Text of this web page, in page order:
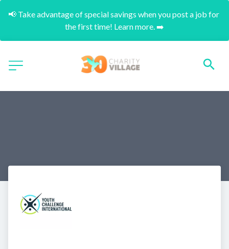
📢 Take advantage of special savings when you post a job for
the first time! Learn more. ➡️